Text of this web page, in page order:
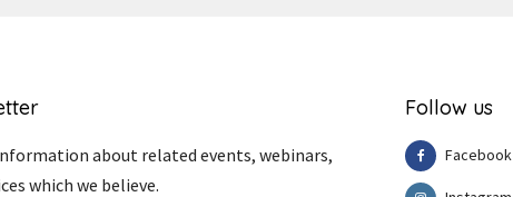
about related events, webinars,
which we believe.
Follow us
Facebook